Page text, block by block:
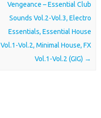
Vengeance – Essential Club
Sounds Vol.2-Vol.3, Electro
Essentials, Essential House
Vol.1-Vol.2, Minimal House, FX
Vol.1-Vol.2 (GIG) →